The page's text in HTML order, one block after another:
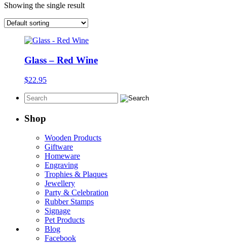
Showing the single result
Glass – Red Wine
$22.95
Shop
Wooden Products
Giftware
Homeware
Engraving
Trophies & Plaques
Jewellery
Party & Celebration
Rubber Stamps
Signage
Pet Products
Blog
Facebook